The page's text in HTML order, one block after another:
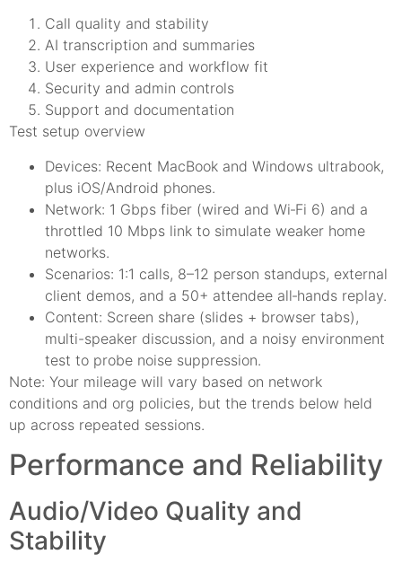
Call quality and stability
AI transcription and summaries
User experience and workflow fit
Security and admin controls
Support and documentation
Test setup overview
Devices: Recent MacBook and Windows ultrabook,
plus iOS/Android phones.
Network: 1 Gbps fiber (wired and Wi‑Fi 6) and a
throttled 10 Mbps link to simulate weaker home
networks.
Scenarios: 1:1 calls, 8–12 person standups, external
client demos, and a 50+ attendee all‑hands replay.
Content: Screen share (slides + browser tabs),
multi-speaker discussion, and a noisy environment
test to probe noise suppression.
Note: Your mileage will vary based on network
conditions and org policies, but the trends below held
up across repeated sessions.
Performance and Reliability
Audio/Video Quality and
Stability